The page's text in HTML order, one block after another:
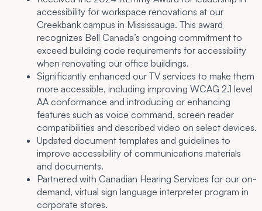
accessibility for workspace renovations at our
Creekbank campus in Mississauga. This award
recognizes Bell Canada’s ongoing commitment to
exceed building code requirements for accessibility
when renovating our office buildings.
Significantly enhanced our TV services to make them
more accessible, including improving WCAG 2.1 level
AA conformance and introducing or enhancing
features such as voice command, screen reader
compatibilities and described video on select devices.
Updated document templates and guidelines to
improve accessibility of communications materials
and documents.
Partnered with Canadian Hearing Services for our on-
demand, virtual sign language interpreter program in
corporate stores.